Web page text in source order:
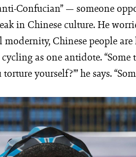
Confucian” — someone
in Chinese culture. He
Chinese people
as one antidote. “Some
yourself?’” he says.